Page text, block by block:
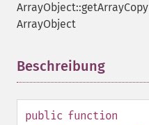
ArrayObject::getArrayCopy
ArrayObject
Beschreibung
public function